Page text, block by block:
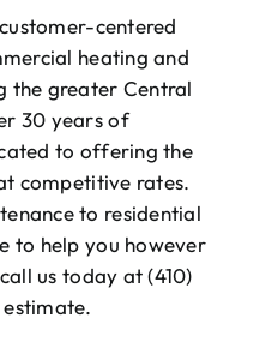
centered
heating and
the greater Central
30 years of
to offering the
competitive rates.
to residential
to help you however
us today at (410)